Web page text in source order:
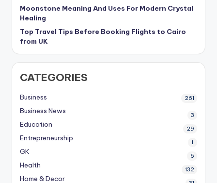
Moonstone Meaning And Uses For Modern Crystal
Healing
Top Travel Tips Before Booking Flights to Cairo
from UK
CATEGORIES
Business 261
Business News 3
Education 29
Entrepreneurship 1
GK 6
Health 132
Home & Decor